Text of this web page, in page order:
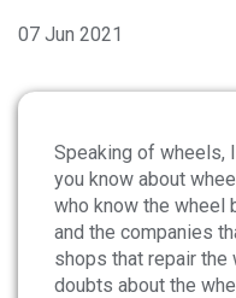
Sand Blasting
Powder Spraying
Tire Changer
Wheel Balancer
Other Equipments
Tools and
07 Jun 2021
Speaking of wheels,
you know about
who know the wheel
and the companies
shops that repair the
doubts about the